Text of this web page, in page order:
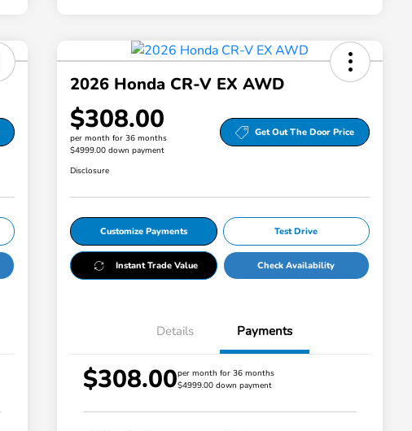
2026 Honda CR-V EX AWD
$308.00
per month for 36 months
$4999.00 down payment
Get Out The Door Price
Disclosure
Customize Payments Test Drive
Instant Trade Value Check Availability
Details Payments
$308.00per month for 36 months
$4999.00 down payment